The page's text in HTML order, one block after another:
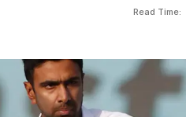
Read Time: